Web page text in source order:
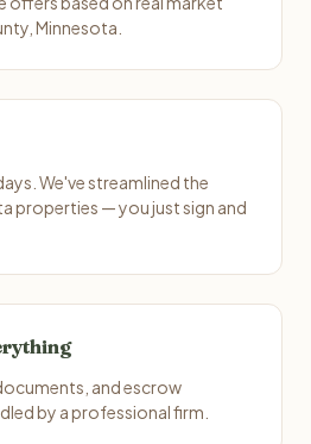
Minnesota.
We've streamlined the
properties — you just sign and
and escrow
by a professional firm.